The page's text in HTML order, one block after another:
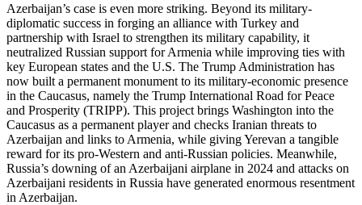
Azerbaijan’s case is even more striking. Beyond its military-
diplomatic success in forging an alliance with Turkey and
partnership with Israel to strengthen its military capability, it
neutralized Russian support for Armenia while improving ties with
key European states and the U.S. The Trump Administration has
now built a permanent monument to its military-economic presence
in the Caucasus, namely the Trump International Road for Peace
and Prosperity (TRIPP). This project brings Washington into the
Caucasus as a permanent player and checks Iranian threats to
Azerbaijan and links to Armenia, while giving Yerevan a tangible
reward for its pro-Western and anti-Russian policies. Meanwhile,
Russia’s downing of an Azerbaijani airplane in 2024 and attacks on
Azerbaijani residents in Russia have generated enormous resentment
in Azerbaijan.